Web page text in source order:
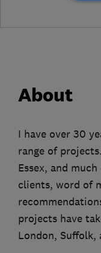
About
I have over 30
range of
Essex, and
clients, word of
projects have
London, Suffolk,